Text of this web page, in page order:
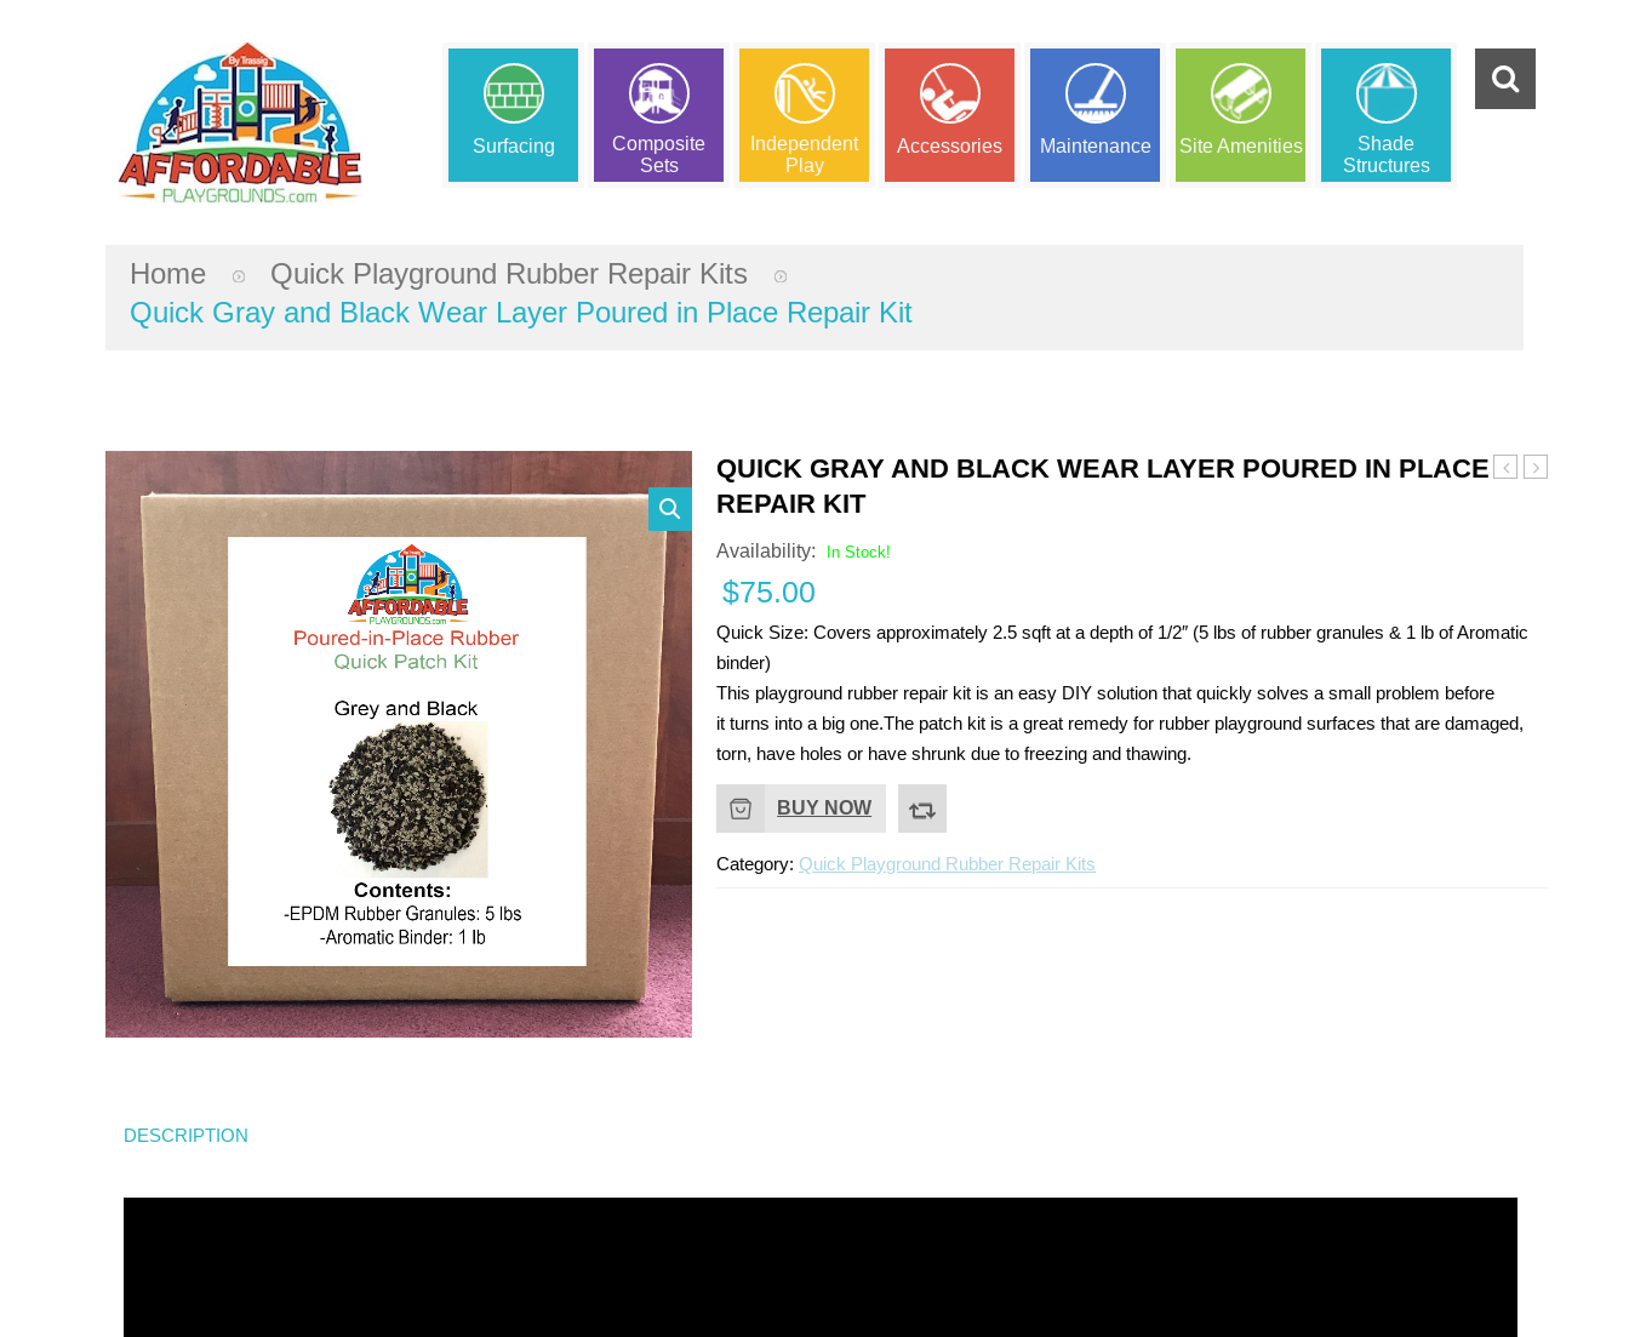
Surfacing
Composite
Sets
Independent
Play
Accessories Maintenance Site Amenities
Shade
Structures
Home
Quick Playground Rubber Repair Kits
Quick Gray and Black Wear Layer Poured in Place Repair Kit
in
QUICK GRAY AND BLACK WEAR LAYER POURED IN PLACE
REPAIR KIT
Availability: In Stock!
$75.00
Quick Size: Covers approximately 2.5 sqft at a depth of 1/2″ (5 lbs of rubber granules & 1 lb of Aromatic
binder)
This playground rubber repair kit is an easy DIY solution that quickly solves a small problem before
it turns into a big one.The patch kit is a great remedy for rubber playground surfaces that are damaged,
torn, have holes or have shrunk due to freezing and thawing.
BUY NOW
Category: Quick Playground Rubber Repair Kits
DESCRIPTION